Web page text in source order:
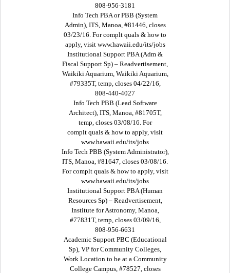
808-956-3181
Info Tech PBA or PBB (System
Admin), ITS, Manoa, #81446, closes
03/23/16. For complt quals & how to
apply, visit www.hawaii.edu/its/jobs
Institutional Support PBA (Adm &
Fiscal Support Sp) – Readvertisement,
Waikiki Aquarium, Waikiki Aquarium,
#79335T, temp, closes 04/22/16,
808-440-4027
Info Tech PBB (Lead Software
Architect), ITS, Manoa, #81705T,
temp, closes 03/08/16. For
complt quals & how to apply, visit
www.hawaii.edu/its/jobs
Info Tech PBB (System Administrator),
ITS, Manoa, #81647, closes 03/08/16.
For complt quals & how to apply, visit
www.hawaii.edu/its/jobs
Institutional Support PBA (Human
Resources Sp) – Readvertisement,
Institute for Astronomy, Manoa,
#77831T, temp, closes 03/09/16,
808-956-6631
Academic Support PBC (Educational
Sp), VP for Community Colleges,
Work Location to be at a Community
College Campus, #78527, closes